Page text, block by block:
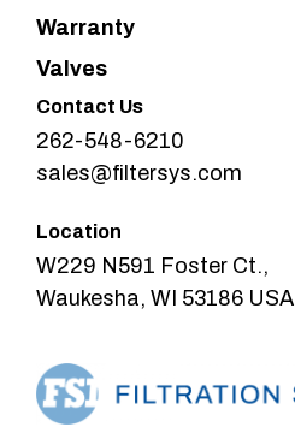
Warranty
Valves
Contact Us
262-548-6210
sales@filtersys.com
Location
W229 N591 Foster Ct.,
Waukesha, WI 53186 USA